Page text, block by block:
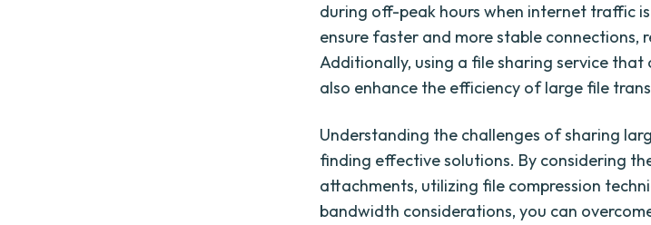
during off-peak hours when internet traffic
ensure faster and more stable connections,
Additionally, using a file sharing service
also enhance the efficiency of large file
Understanding the challenges of sharing
finding effective solutions. By considering
attachments, utilizing file compression
bandwidth considerations, you can